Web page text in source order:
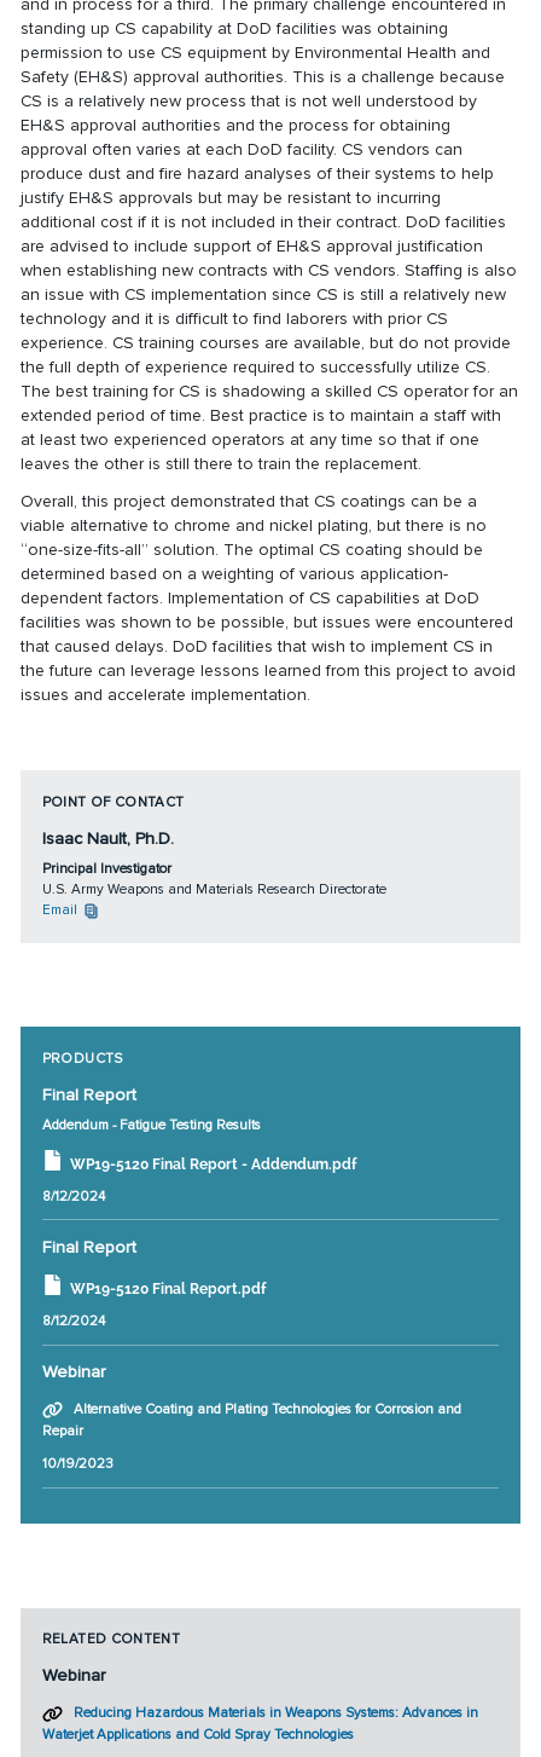
standing up CS capability at DoD facilities was obtaining
permission to use CS equipment by Environmental Health and
Safety (EH&S) approval authorities. This is a challenge because
CS is a relatively new process that is not well understood by
EH&S approval authorities and the process for obtaining
approval often varies at each DoD facility. CS vendors can
produce dust and fire hazard analyses of their systems to help
justify EH&S approvals but may be resistant to incurring
additional cost if it is not included in their contract. DoD facilities
are advised to include support of EH&S approval justification
when establishing new contracts with CS vendors. Staffing is also
an issue with CS implementation since CS is still a relatively new
technology and it is difficult to find laborers with prior CS
experience. CS training courses are available, but do not provide
the full depth of experience required to successfully utilize CS.
The best training for CS is shadowing a skilled CS operator for an
extended period of time. Best practice is to maintain a staff with
at least two experienced operators at any time so that if one
leaves the other is still there to train the replacement.
Overall, this project demonstrated that CS coatings can be a
viable alternative to chrome and nickel plating, but there is no
“one-size-fits-all” solution. The optimal CS coating should be
determined based on a weighting of various application-
dependent factors. Implementation of CS capabilities at DoD
facilities was shown to be possible, but issues were encountered
that caused delays. DoD facilities that wish to implement CS in
the future can leverage lessons learned from this project to avoid
issues and accelerate implementation.
POINT OF CONTACT
Isaac Nault, Ph.D.
Principal Investigator
U.S. Army Weapons and Materials Research Directorate
Email
PRODUCTS
Final Report
Addendum - Fatigue Testing Results
WP19-5120 Final Report - Addendum.pdf
8/12/2024
Final Report
WP19-5120 Final Report.pdf
8/12/2024
Webinar
Alternative Coating and Plating Technologies for Corrosion and
Repair
10/19/2023
RELATED CONTENT
Webinar
Reducing Hazardous Materials in Weapons Systems: Advances in
Waterjet Applications and Cold Spray Technologies